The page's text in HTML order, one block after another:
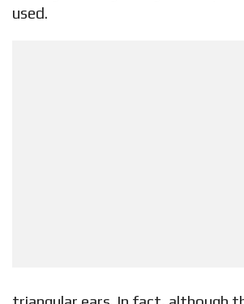
used.